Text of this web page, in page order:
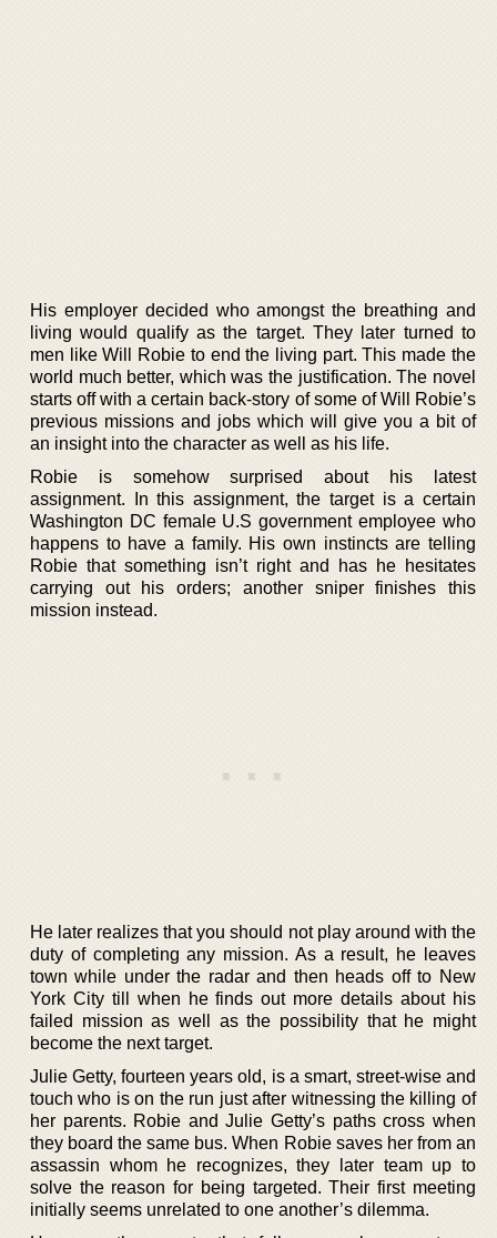
His employer decided who amongst the breathing and
living would qualify as the target. They later turned to
men like Will Robie to end the living part. This made the
world much better, which was the justification. The novel
starts off with a certain back-story of some of Will Robie’s
previous missions and jobs which will give you a bit of
an insight into the character as well as his life.
Robie is somehow surprised about his latest
assignment. In this assignment, the target is a certain
Washington DC female U.S government employee who
happens to have a family. His own instincts are telling
Robie that something isn’t right and has he hesitates
carrying out his orders; another sniper finishes this
mission instead.
He later realizes that you should not play around with the
duty of completing any mission. As a result, he leaves
town while under the radar and then heads off to New
York City till when he finds out more details about his
failed mission as well as the possibility that he might
become the next target.
Julie Getty, fourteen years old, is a smart, street-wise and
touch who is on the run just after witnessing the killing of
her parents. Robie and Julie Getty’s paths cross when
they board the same bus. When Robie saves her from an
assassin whom he recognizes, they later team up to
solve the reason for being targeted. Their first meeting
initially seems unrelated to one another’s dilemma.